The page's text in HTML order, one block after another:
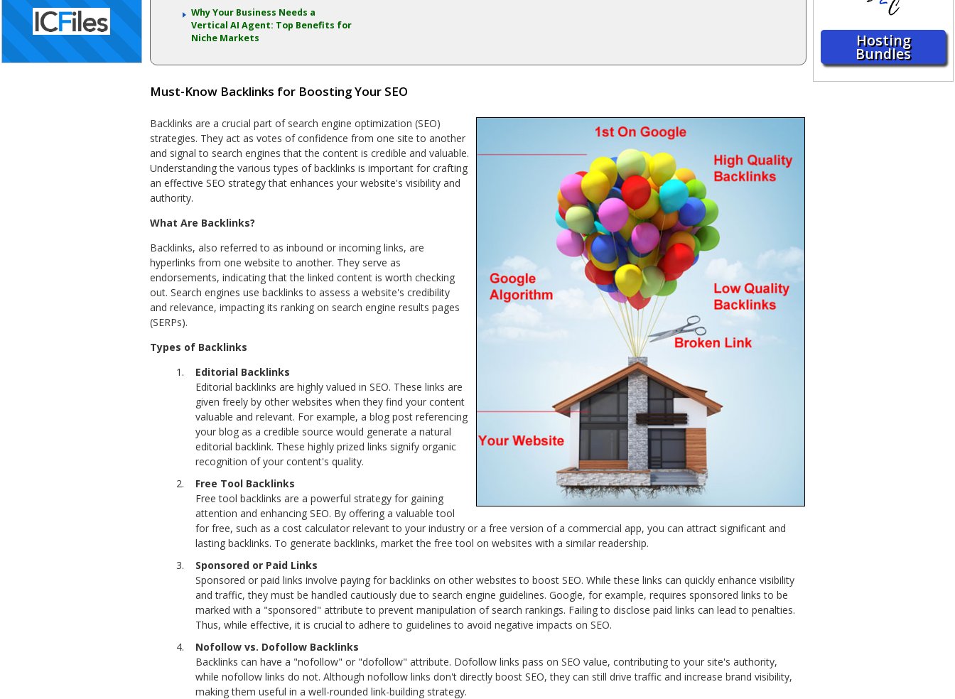
Why Your Business Needs a
Vertical AI Agent: Top Benefits for
Niche Markets
Must-Know Backlinks for Boosting Your SEO
Backlinks are a crucial part of search engine optimization (SEO)
strategies. They act as votes of confidence from one site to another
and signal to search engines that the content is credible and valuable.
Understanding the various types of backlinks is important for crafting
an effective SEO strategy that enhances your website's visibility and
authority.
What Are Backlinks?
Backlinks, also referred to as inbound or incoming links, are
hyperlinks from one website to another. They serve as
endorsements, indicating that the linked content is worth checking
out. Search engines use backlinks to assess a website's credibility
and relevance, impacting its ranking on search engine results pages
(SERPs).
Types of Backlinks
Editorial Backlinks
Editorial backlinks are highly valued in SEO. These links are
given freely by other websites when they find your content
valuable and relevant. For example, a blog post referencing
your blog as a credible source would generate a natural
editorial backlink. These highly prized links signify organic
recognition of your content's quality.
Free Tool Backlinks
Free tool backlinks are a powerful strategy for gaining
attention and enhancing SEO. By offering a valuable tool
for free, such as a cost calculator relevant to your industry or a free version of a commercial app, you can attract significant and
lasting backlinks. To generate backlinks, market the free tool on websites with a similar readership.
Sponsored or Paid Links
Sponsored or paid links involve paying for backlinks on other websites to boost SEO. While these links can quickly enhance visibility
and traffic, they must be handled cautiously due to search engine guidelines. Google, for example, requires sponsored links to be
marked with a "sponsored" attribute to prevent manipulation of search rankings. Failing to disclose paid links can lead to penalties.
Thus, while effective, it is crucial to adhere to guidelines to avoid negative impacts on SEO.
Nofollow vs. Dofollow Backlinks
Backlinks can have a "nofollow" or "dofollow" attribute. Dofollow links pass on SEO value, contributing to your site's authority,
while nofollow links do not. Although nofollow links don't directly boost SEO, they can still drive traffic and increase brand visibility,
making them useful in a well-rounded link-building strategy.
Hosting
Bundles